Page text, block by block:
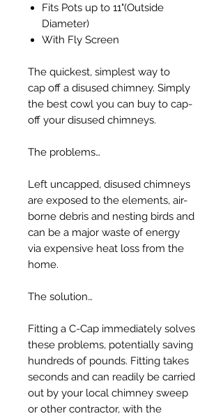
Fits Pots up to 11"(Outside
Diameter)
With Fly Screen
The quickest, simplest way to
cap off a disused chimney. Simply
the best cowl you can buy to cap-
off your disused chimneys.
The problems…
Left uncapped, disused chimneys
are exposed to the elements, air-
borne debris and nesting birds and
can be a major waste of energy
via expensive heat loss from the
home.
The solution…
Fitting a C-Cap immediately solves
these problems, potentially saving
hundreds of pounds. Fitting takes
seconds and can readily be carried
out by your local chimney sweep
or other contractor, with the